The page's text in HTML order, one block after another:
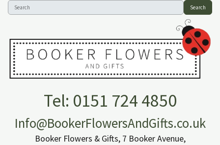
Search
Tel: 0151 724 4850
Info@BookerFlowersAndGifts.co.uk
Booker Flowers & Gifts, 7 Booker Avenue,